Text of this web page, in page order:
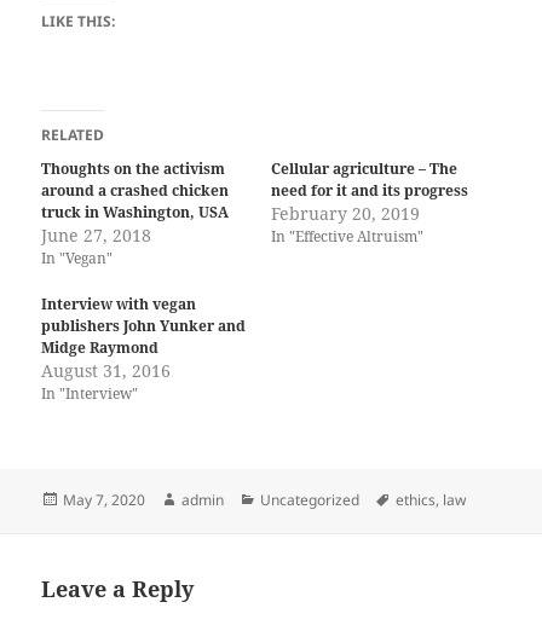
LIKE THIS:
RELATED
Thoughts on the activism
around a crashed chicken
truck in Washington, USA
June 27, 2018
In "Vegan"
Cellular agriculture – The
need for it and its progress
February 20, 2019
In "Effective Altruism"
Interview with vegan
publishers John Yunker and
Midge Raymond
August 31, 2016
In "Interview"
Posted
May 7, 2020 Author
admin Categories
Uncategorized Tags
ethics, law
Leave a Reply